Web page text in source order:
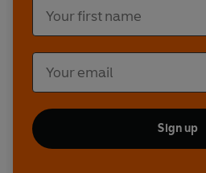
Sign up